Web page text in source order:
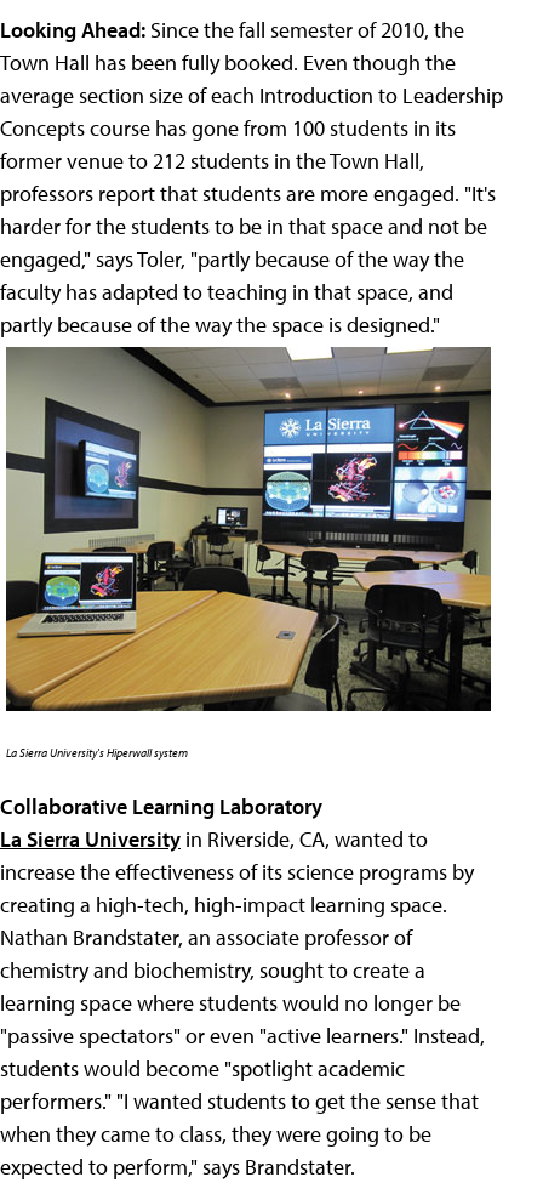
Looking Ahead: Since the fall semester of 2010, the
Town Hall has been fully booked. Even though the
average section size of each Introduction to Leadership
Concepts course has gone from 100 students in its
former venue to 212 students in the Town Hall,
professors report that students are more engaged. "It's
harder for the students to be in that space and not be
engaged," says Toler, "partly because of the way the
faculty has adapted to teaching in that space, and
partly because of the way the space is designed."
La Sierra University's Hiperwall system
Collaborative Learning Laboratory
La Sierra University in Riverside, CA, wanted to
increase the effectiveness of its science programs by
creating a high-tech, high-impact learning space.
Nathan Brandstater, an associate professor of
chemistry and biochemistry, sought to create a
learning space where students would no longer be
"passive spectators" or even "active learners." Instead,
students would become "spotlight academic
performers." "I wanted students to get the sense that
when they came to class, they were going to be
expected to perform," says Brandstater.